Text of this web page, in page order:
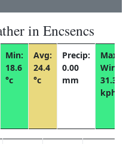
in Encsencs
Min:
18.6
°c
Avg:
24.4
°c
Precip:
0.00
mm
Max
Wind:
31.3
kph